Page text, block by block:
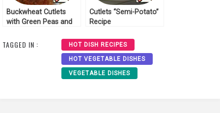
Buckwheat Cutlets
with Green Peas and
Cutlets “Semi-Potato”
Recipe
TAGGED IN : HOT DISH RECIPES
HOT VEGETABLE DISHES
VEGETABLE DISHES